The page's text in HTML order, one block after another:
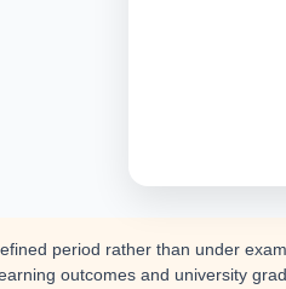
period rather than under
outcomes and university